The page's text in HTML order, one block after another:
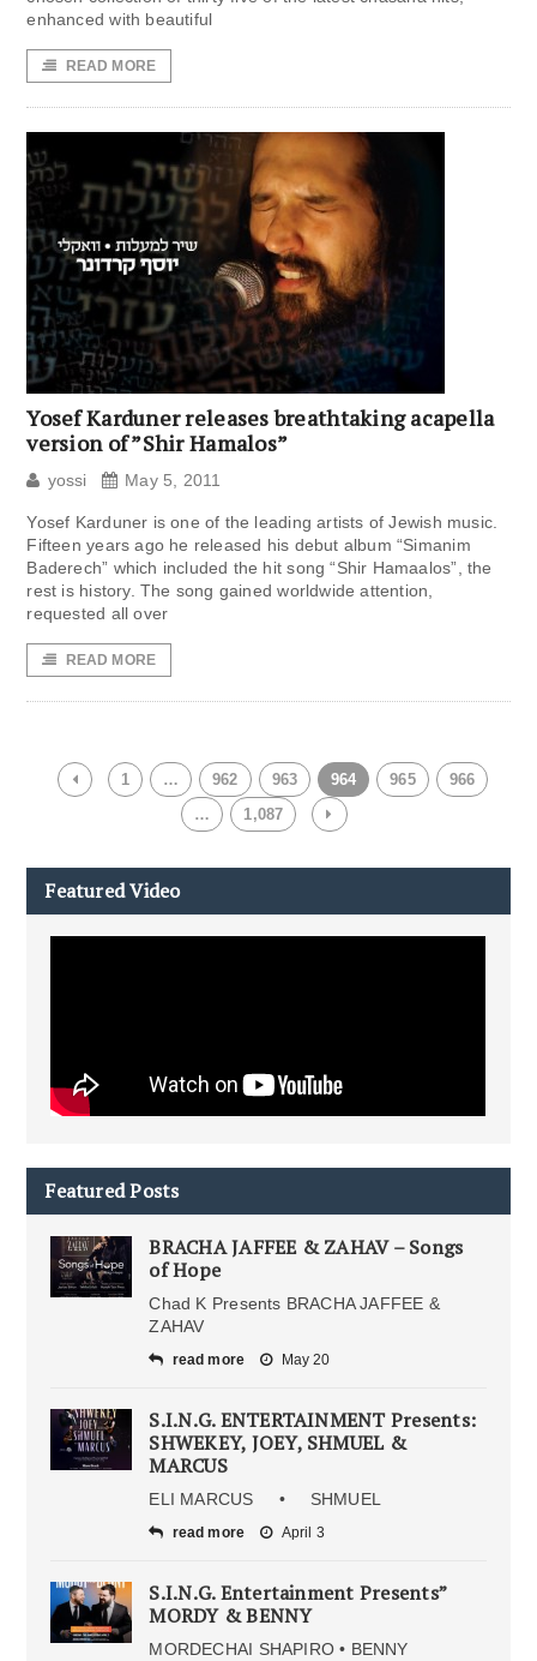
enhanced with beautiful
READ MORE
Yosef Karduner releases breathtaking acapella
version of ”Shir Hamalos”
yossi May 5, 2011
Yosef Karduner is one of the leading artists of Jewish music.
Fifteen years ago he released his debut album “Simanim
Baderech” which included the hit song “Shir Hamaalos”, the
rest is history. The song gained worldwide attention,
requested all over
READ MORE
1 … 962 963 964 965
966
…
1,087
Featured Video
Featured Posts
BRACHA JAFFEE & ZAHAV – Songs
of Hope
Chad K Presents BRACHA JAFFEE &
ZAHAV
read more May 20
S.I.N.G. ENTERTAINMENT Presents:
SHWEKEY, JOEY, SHMUEL &
MARCUS
ELI MARCUS • SHMUEL
read more April 3
S.I.N.G. Entertainment Presents”
MORDY & BENNY
MORDECHAI SHAPIRO • BENNY